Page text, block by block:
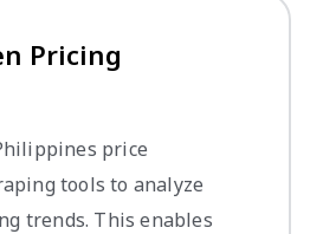
Pricing
price
tools to analyze
trends. This enables